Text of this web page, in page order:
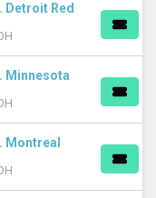
Detroit Red
Minnesota
Montreal